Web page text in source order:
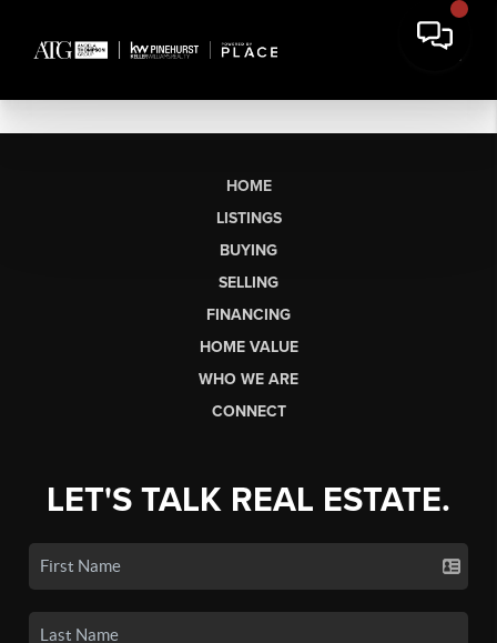
HOME
LISTINGS
BUYING
SELLING
FINANCING
HOME VALUE
WHO WE ARE
CONNECT
LET'S TALK REAL ESTATE.